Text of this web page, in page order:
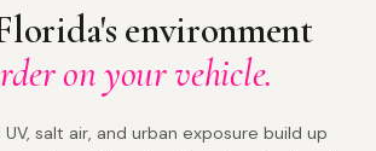
environment
on your vehicle.
salt air, and urban exposure build up